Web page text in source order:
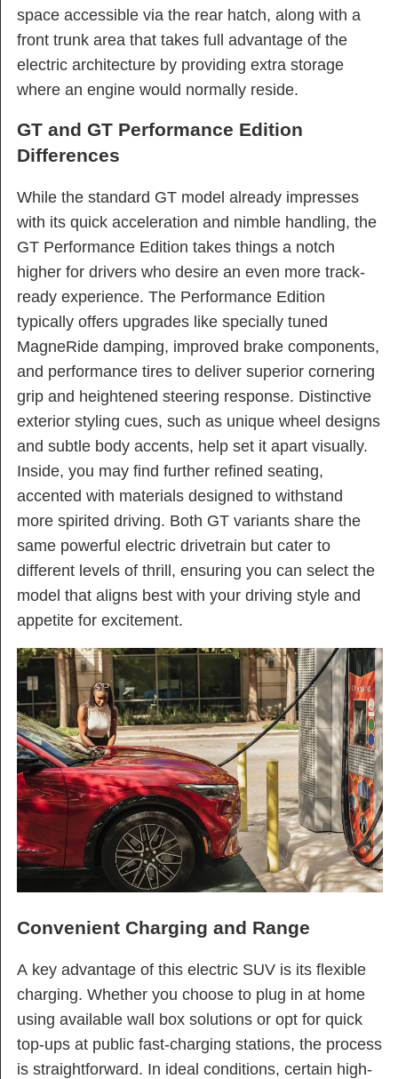
space accessible via the rear hatch, along with a
front trunk area that takes full advantage of the
electric architecture by providing extra storage
where an engine would normally reside.
GT and GT Performance Edition
Differences
While the standard GT model already impresses
with its quick acceleration and nimble handling, the
GT Performance Edition takes things a notch
higher for drivers who desire an even more track-
ready experience. The Performance Edition
typically offers upgrades like specially tuned
MagneRide damping, improved brake components,
and performance tires to deliver superior cornering
grip and heightened steering response. Distinctive
exterior styling cues, such as unique wheel designs
and subtle body accents, help set it apart visually.
Inside, you may find further refined seating,
accented with materials designed to withstand
more spirited driving. Both GT variants share the
same powerful electric drivetrain but cater to
different levels of thrill, ensuring you can select the
model that aligns best with your driving style and
appetite for excitement.
Convenient Charging and Range
A key advantage of this electric SUV is its flexible
charging. Whether you choose to plug in at home
using available wall box solutions or opt for quick
top-ups at public fast-charging stations, the process
is straightforward. In ideal conditions, certain high-